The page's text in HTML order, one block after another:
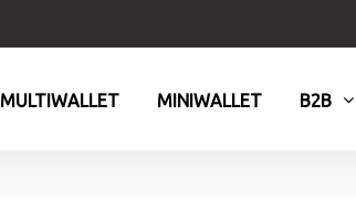
MULTIWALLET MINIWALLET B2B